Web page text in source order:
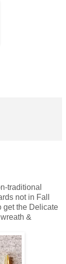
traditional
not in Fall
get the Delicate
&